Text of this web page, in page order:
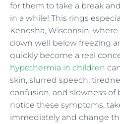
for them to take a break
in a while! This rings
Kenosha, Wisconsin,
down well below freezing
quickly become a real
hypothermia in children
skin, slurred speech,
confusion, and slowness of
notice these symptoms,
immediately and change